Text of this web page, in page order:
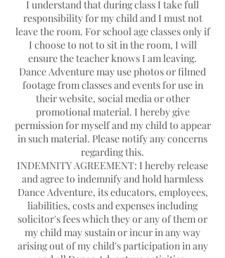
I understand that during class I take full
responsibility for my child and I must not
leave the room. For school age classes only if
I choose to not to sit in the room, I will
ensure the teacher knows I am leaving.
Dance Adventure may use photos or filmed
footage from classes and events for use in
their website, social media or other
promotional material. I hereby give
permission for myself and my child to appear
in such material. Please notify any concerns
regarding this.
INDEMNITY AGREEMENT: I hereby release
and agree to indemnify and hold harmless
Dance Adventure, its educators, employees,
liabilities, costs and expenses including
solicitor's fees which they or any of them or
my child may sustain or incur in any way
arising out of my child's participation in any